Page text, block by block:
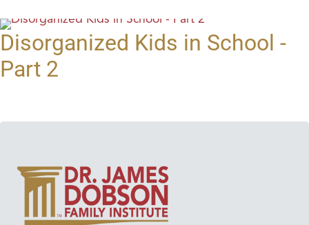
Disorganized Kids in School -
Part 2